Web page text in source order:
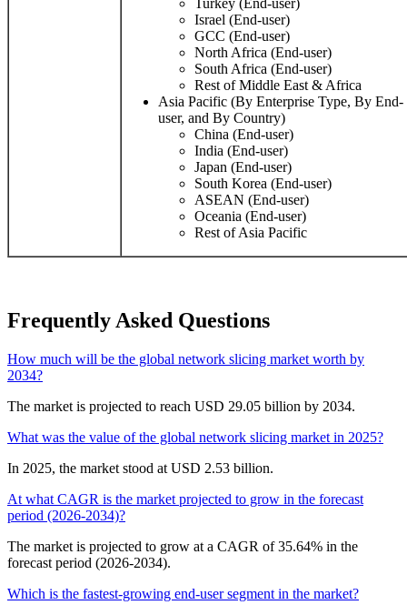
Turkey (End-user)
Israel (End-user)
GCC (End-user)
North Africa (End-user)
South Africa (End-user)
Rest of Middle East & Africa
Asia Pacific (By Enterprise Type, By End-
user, and By Country)
China (End-user)
India (End-user)
Japan (End-user)
South Korea (End-user)
ASEAN (End-user)
Oceania (End-user)
Rest of Asia Pacific
Frequently Asked Questions
How much will be the global network slicing market worth by
2034?
The market is projected to reach USD 29.05 billion by 2034.
What was the value of the global network slicing market in 2025?
In 2025, the market stood at USD 2.53 billion.
At what CAGR is the market projected to grow in the forecast
period (2026-2034)?
The market is projected to grow at a CAGR of 35.64% in the
forecast period (2026-2034).
Which is the fastest-growing end-user segment in the market?